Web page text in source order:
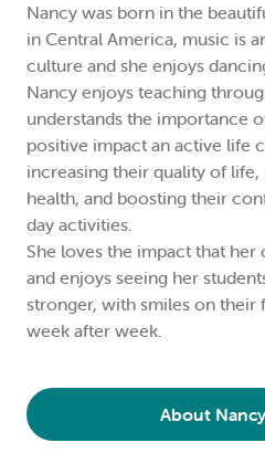
Nancy was born in the
in Central America, music is
culture and she enjoys
Nancy enjoys teaching
understands the importance
positive impact an active life
increasing their quality of
health, and boosting their
day activities.
She loves the impact that her
and enjoys seeing her
stronger, with smiles on their
week after week.
About